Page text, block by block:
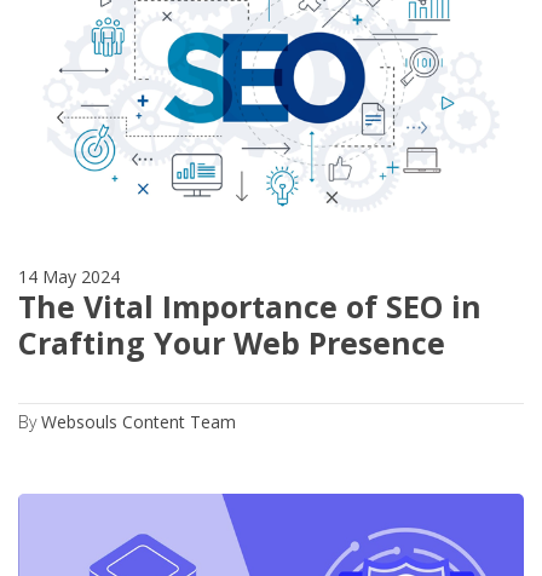
14 May 2024
The Vital Importance of SEO in
Crafting Your Web Presence
ByWebsouls Content Team